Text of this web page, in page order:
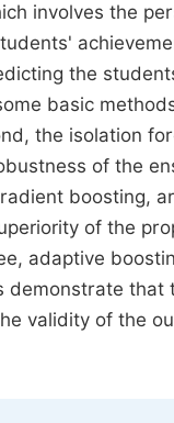
involves the
the
basic
the isolation
of the
boosting,
of the
adaptive
validity of the